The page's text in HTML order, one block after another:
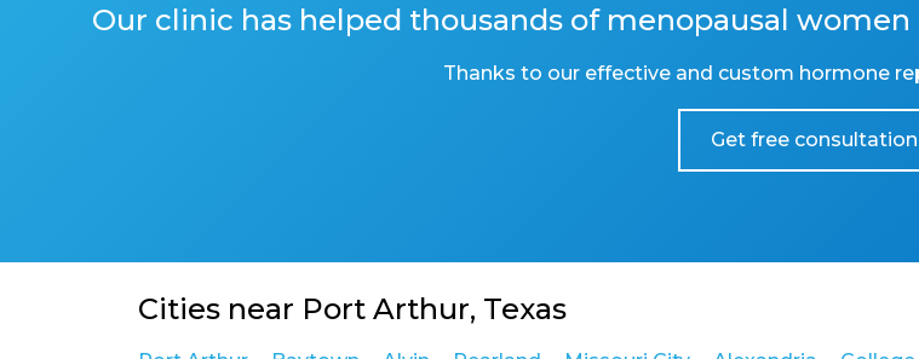
Our clinic has helped thousands of menopausal
Thanks to our effective and custom hormone
Get free consultation
Cities near Port Arthur, Texas